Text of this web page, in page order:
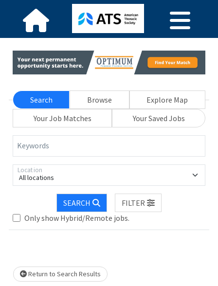
Search Browse
Explore Map
Your Job Matches
Your Saved Jobs
Keywords
All locations
Location
SEARCH
FILTER
Only show Hybrid/Remote jobs.
Loading... Please wait.
Return to Search Results